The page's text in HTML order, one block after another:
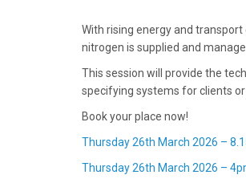
With rising energy and
nitrogen is supplied and
This session will provide the
specifying systems for clients
Book your place now!
Thursday 26th March 2026 –
Thursday 26th March 2026 –